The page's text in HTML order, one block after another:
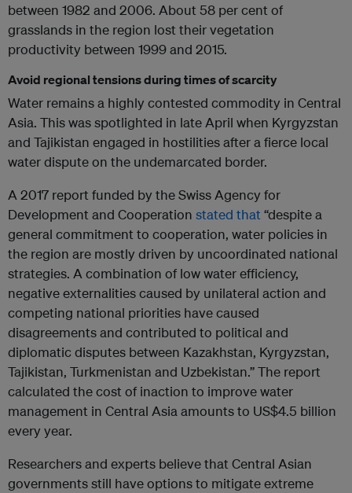
between 1982 and 2006. About 58 per cent of
grasslands in the region lost their vegetation
productivity between 1999 and 2015.
Avoid regional tensions during times of scarcity
Water remains a highly contested commodity in Central
Asia. This was spotlighted in late April when Kyrgyzstan
and Tajikistan engaged in hostilities after a fierce local
water dispute on the undemarcated border.
A 2017 report funded by the Swiss Agency for
Development and Cooperation stated that“despite a
general commitment to cooperation, water policies in
the region are mostly driven by uncoordinated national
strategies. A combination of low water efficiency,
negative externalities caused by unilateral action and
competing national priorities have caused
disagreements and contributed to political and
diplomatic disputes between Kazakhstan, Kyrgyzstan,
Tajikistan, Turkmenistan and Uzbekistan.” The report
calculated the cost of inaction to improve water
management in Central Asia amounts to US$4.5 billion
every year.
Researchers and experts believe that Central Asian
governments still have options to mitigate extreme